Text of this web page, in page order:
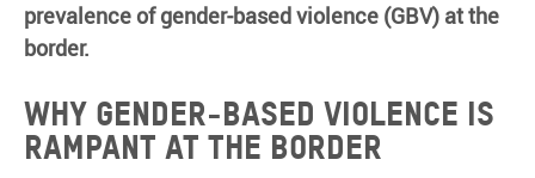
prevalence of gender-based violence (GBV) at the
border.
Why gender-based violence is
rampant at the border